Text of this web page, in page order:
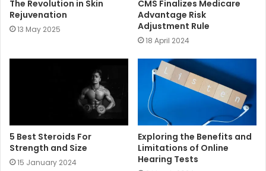
The Revolution in Skin
Rejuvenation
13 May 2025
CMS Finalizes Medicare
Advantage Risk
Adjustment Rule
18 April 2024
5 Best Steroids For
Strength and Size
15 January 2024
Exploring the Benefits and
Limitations of Online
Hearing Tests